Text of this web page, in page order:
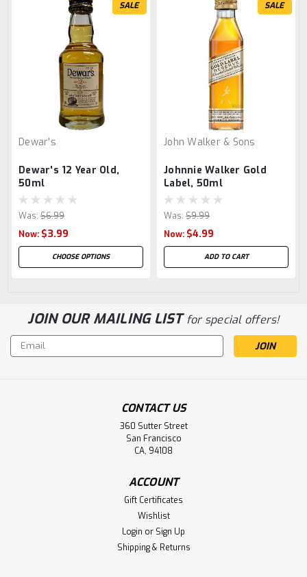
SALE
Dewar's
Dewar's 12 Year Old,
50ml
Was: $6.99
Now: $3.99
CHOOSE OPTIONS
SALE
John Walker & Sons
Johnnie Walker Gold
Label, 50ml
Was: $9.99
Now: $4.99
ADD TO CART
JOIN OUR MAILING LISTfor special offers!
Email
Address
CONTACT US
360 Sutter Street
San Francisco
CA, 94108
ACCOUNT
Gift Certificates
Wishlist
Login or Sign Up
Shipping & Returns